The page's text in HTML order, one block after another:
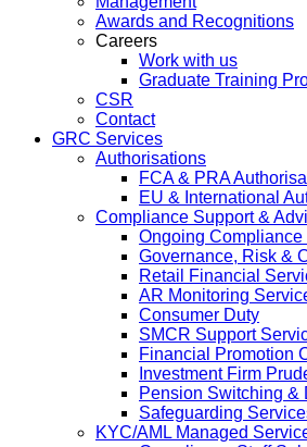
Awards and Recognitions
Careers
Work with us
Graduate Training
CSR
Contact
GRC Services
Authorisations
FCA & PRA
EU & International
Compliance Support &
Ongoing Compliance
Governance, Risk &
Retail Financial
AR Monitoring
Consumer Duty
SMCR Support
Financial Promotion
Investment Firm
Pension Switching &
Safeguarding
KYC/AML Managed